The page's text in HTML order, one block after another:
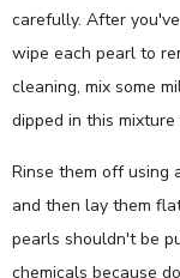
carefully. After
wipe each pearl to
cleaning, mix some
dipped in this
Rinse them off using
and then lay them
pearls shouldn't be
chemicals because